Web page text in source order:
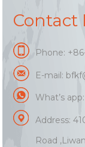
Contact
Phone:
E-mail:
What’s
Address:
Road